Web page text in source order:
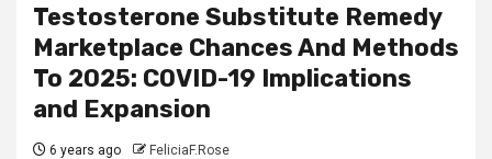
Testosterone Substitute Remedy
Marketplace Chances And Methods
To 2025: COVID-19 Implications
and Expansion
6 years ago FeliciaF.Rose